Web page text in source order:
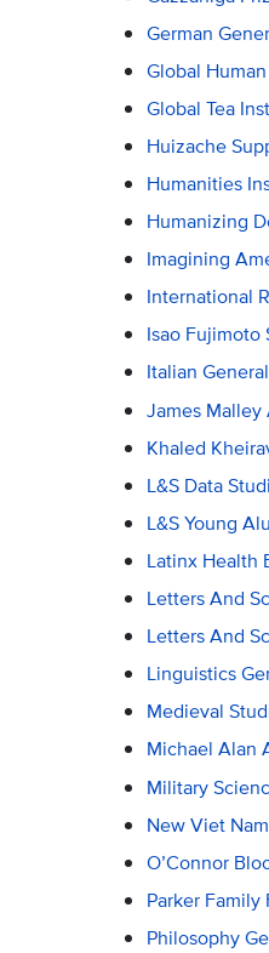
German
Global
Global Tea
Huizache
Humanities
Humanizing
Imagining
International
Isao Fujimoto
Italian
James Malley
Khaled
L&S Data
L&S Young
Latinx Health
Letters And
Letters And
Linguistics
Medieval
Michael Alan
Military
New Viet
O’Connor
Parker
Philosophy